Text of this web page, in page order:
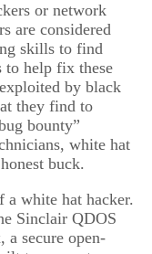
or network
are considered
skills to find
to help fix these
by black
they find to
bounty”
white hat
buck.
a white hat hacker.
Sinclair QDOS
a secure open-